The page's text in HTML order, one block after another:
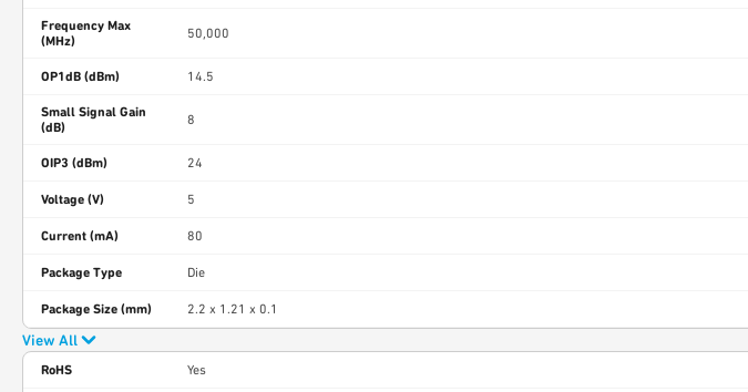
Frequency Max
(MHz)
50,000
OP1dB (dBm) 14.5
Small Signal Gain
(dB)
8
OIP3 (dBm) 24
Voltage (V) 5
Current (mA) 80
Package Type Die
Package Size (mm) 2.2 x 1.21 x 0.1
View All
RoHS Yes